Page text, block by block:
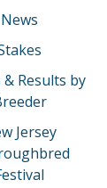
News
Results by
Jersey